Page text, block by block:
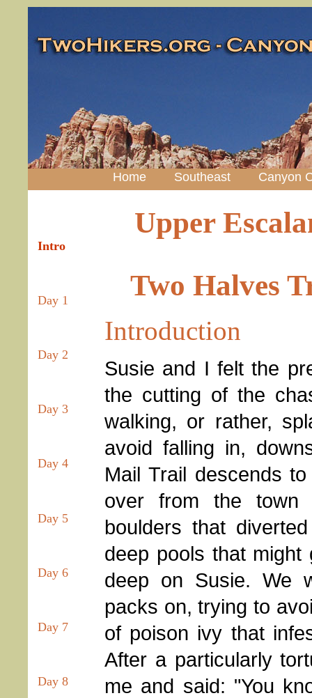
Home Southeast Canyon
Intro
Day 1
Day 2
Day 3
Day 4
Day 5
Day 6
Day 7
Day 8
Upper
Two Halves
Introduction
Susie and I felt the
the cutting of the
walking, or rather,
avoid falling in,
Mail Trail descends
over from the town
boulders that
deep pools that
deep on Susie. We
packs on, trying to
of poison ivy that
After a particularly
me and said: "You